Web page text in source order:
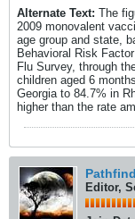
Alternate Text: The
2009 monovalent
age group and state,
Behavioral Risk
Flu Survey, through
children aged 6
Georgia to 84.7% in
higher than the rate
Editor,